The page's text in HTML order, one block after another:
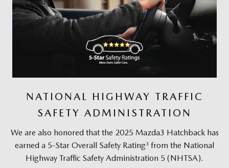
NATIONAL HIGHWAY TRAFFIC
SAFETY ADMINISTRATION
We are also honored that the 2025 Mazda3 Hatchback has
earned a 5-Star Overall Safety Rating3 from the National
Highway Traffic Safety Administration 5 (NHTSA).